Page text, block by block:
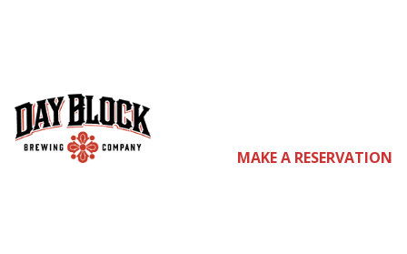
MAKE A RESERVATION
co